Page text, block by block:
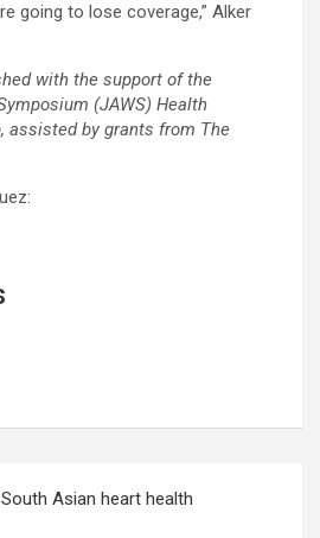
going to lose coverage,” Alker
with the support of the
(JAWS) Health
assisted by grants from The
Asian heart health